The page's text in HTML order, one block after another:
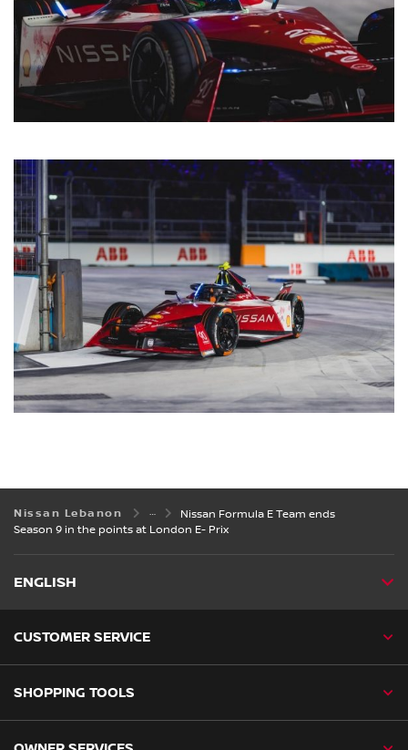
Nissan Lebanon
Nissan Formula E Team ends
Season 9 in the points at London E- Prix
ENGLISH
CUSTOMER SERVICE
SHOPPING TOOLS